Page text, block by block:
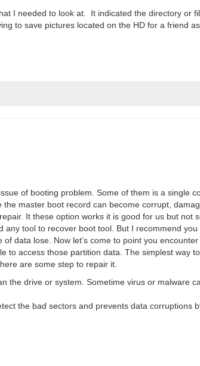
I needed to look at. It indicated the directory or
to save pictures located on the HD for a friend
of booting problem. Some of them is a single
master boot record can become corrupt,
It these option works it is good for us but not
any tool to recover boot tool. But I recommend you
data lose. Now let’s come to point you
to access those partition data. The simplest way to
are some step to repair it.
the drive or system. Sometime virus or malware
the bad sectors and prevents data corruptions